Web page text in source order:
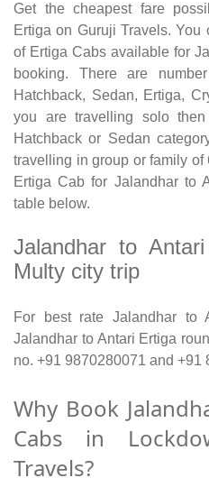
Get the cheapest fare
Ertiga on Guruji Travels.
of Ertiga Cabs available for
booking. There are
Hatchback, Sedan, Ertiga,
you are travelling solo
Hatchback or Sedan
travelling in group or family
Ertiga Cab for Jalandhar to
table below.
Jalandhar to
Multy city trip
For best rate Jalandhar to
Jalandhar to Antari Ertiga
no. +91 9870280071 and +91
Why Book
Cabs in
Travels?